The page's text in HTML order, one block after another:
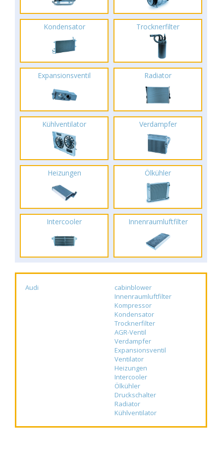
Kondensator Trocknerfilter
Expansionsventil Radiator
Kühlventilator Verdampfer
Heizungen Ölkühler
Intercooler Innenraumluftfilter
Audi
cabinblower
Innenraumluftfilter
Kompressor
Kondensator
Trocknerfilter
AGR-Ventil
Verdampfer
Expansionsventil
Ventilator
Heizungen
Intercooler
Ölkühler
Druckschalter
Radiator
Kühlventilator